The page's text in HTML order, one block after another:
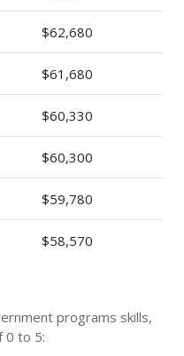
$62,680
$61,680
$60,330
$60,300
$59,780
$58,570
programs skills,
0 to 5: